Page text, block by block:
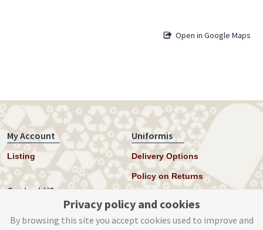
Open in Google Maps
My Account
Listing
Uniformis
Delivery Options
Policy on Returns
Contact US
Privacy policy and cookies
By browsing this site you accept cookies used to improve and